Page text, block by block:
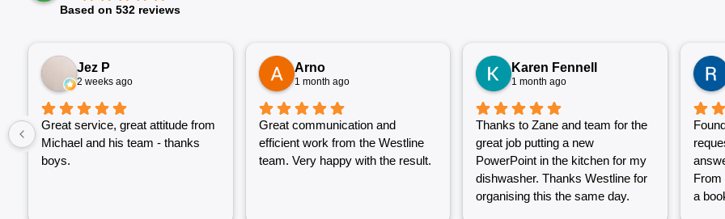
Based on 532 reviews
Jez P
2 weeks ago
Great service, great attitude from
Michael and his team - thanks
boys.
Arno
1 month ago
Great communication and
efficient work from the Westline
team. Very happy with the result.
Karen Fennell
1 month ago
Thanks to Zane and team for the
great job putting a new
PowerPoint in the kitchen for my
dishwasher. Thanks Westline for
organising this the same day.
From
a